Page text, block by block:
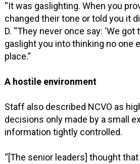
“It was gaslighting. When you
changed their tone or told you it
D. “They never once say: ‘We got
gaslight you into thinking no one
place.”
A hostile environment
Staff also described NCVO as
decisions only made by a small
information tightly controlled.
“[The senior leaders] thought